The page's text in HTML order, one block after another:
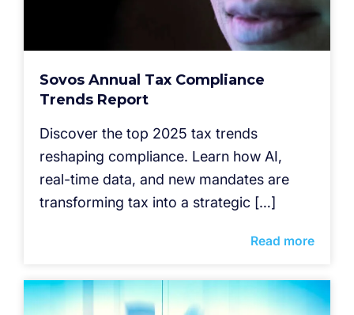
Sovos Annual Tax Compliance
Trends Report
Discover the top 2025 tax trends
reshaping compliance. Learn how AI,
real-time data, and new mandates are
transforming tax into a strategic […]
Read more